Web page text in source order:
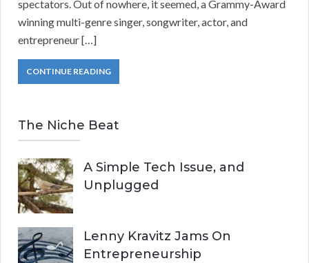
spectators. Out of nowhere, it seemed, a Grammy-Award
winning multi-genre singer, songwriter, actor, and
entrepreneur […]
CONTINUE READING
The Niche Beat
A Simple Tech Issue, and
Unplugged
Lenny Kravitz Jams On
Entrepreneurship